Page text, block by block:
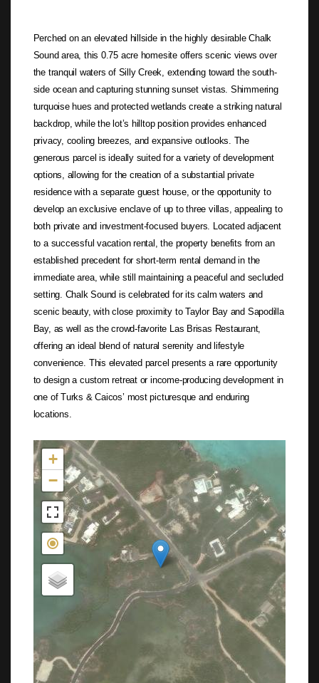
Perched on an elevated hillside in the highly desirable Chalk
Sound area, this 0.75 acre homesite offers scenic views over
the tranquil waters of Silly Creek, extending toward the south-
side ocean and capturing stunning sunset vistas. Shimmering
turquoise hues and protected wetlands create a striking natural
backdrop, while the lot’s hilltop position provides enhanced
privacy, cooling breezes, and expansive outlooks. The
generous parcel is ideally suited for a variety of development
options, allowing for the creation of a substantial private
residence with a separate guest house, or the opportunity to
develop an exclusive enclave of up to three villas, appealing to
both private and investment-focused buyers. Located adjacent
to a successful vacation rental, the property benefits from an
established precedent for short-term rental demand in the
immediate area, while still maintaining a peaceful and secluded
setting. Chalk Sound is celebrated for its calm waters and
scenic beauty, with close proximity to Taylor Bay and Sapodilla
Bay, as well as the crowd-favorite Las Brisas Restaurant,
offering an ideal blend of natural serenity and lifestyle
convenience. This elevated parcel presents a rare opportunity
to design a custom retreat or income-producing development in
one of Turks & Caicos’ most picturesque and enduring
locations.
Not found in the MLS
+
−